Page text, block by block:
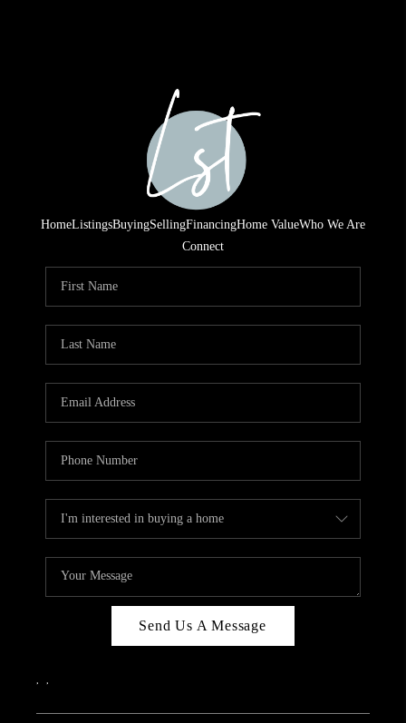
HomeListingsBuyingSellingFinancingHome ValueWho We Are
Connect
Send Us A Message
, ,